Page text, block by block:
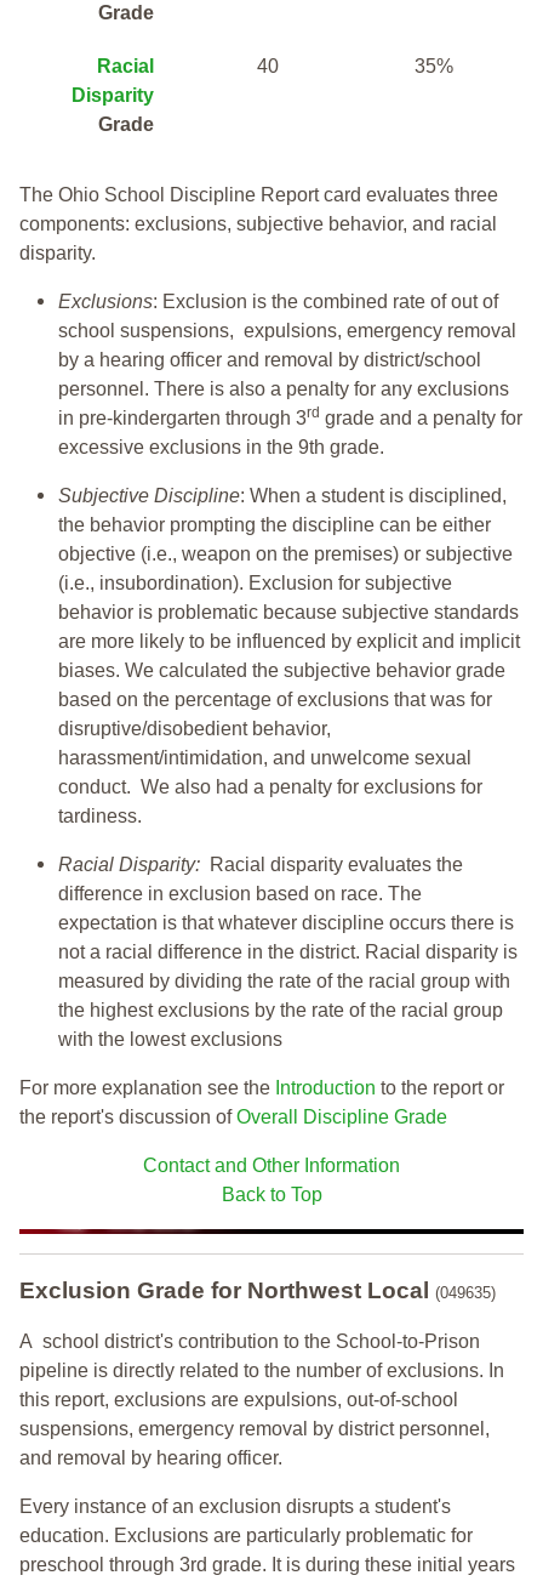
Grade
Racial
Disparity
Grade
40 35%
The Ohio School Discipline Report card evaluates three
components: exclusions, subjective behavior, and racial
disparity.
Exclusions: Exclusion is the combined rate of out of
school suspensions, expulsions, emergency removal
by a hearing officer and removal by district/school
personnel. There is also a penalty for any exclusions
in pre-kindergarten through 3rd grade and a penalty for
excessive exclusions in the 9th grade.
Subjective Discipline: When a student is disciplined,
the behavior prompting the discipline can be either
objective (i.e., weapon on the premises) or subjective
(i.e., insubordination). Exclusion for subjective
behavior is problematic because subjective standards
are more likely to be influenced by explicit and implicit
biases. We calculated the subjective behavior grade
based on the percentage of exclusions that was for
disruptive/disobedient behavior,
harassment/intimidation, and unwelcome sexual
conduct. We also had a penalty for exclusions for
tardiness.
Racial Disparity: Racial disparity evaluates the
difference in exclusion based on race. The
expectation is that whatever discipline occurs there is
not a racial difference in the district. Racial disparity is
measured by dividing the rate of the racial group with
the highest exclusions by the rate of the racial group
with the lowest exclusions
For more explanation see the Introduction to the report or
the report's discussion ofOverall Discipline Grade
Contact and Other Information
Back to Top
Exclusion Grade for Northwest Local (049635)
A school district's contribution to the School-to-Prison
pipeline is directly related to the number of exclusions. In
this report, exclusions are expulsions, out-of-school
suspensions, emergency removal by district personnel,
and removal by hearing officer.
Every instance of an exclusion disrupts a student's
education. Exclusions are particularly problematic for
preschool through 3rd grade. It is during these initial years